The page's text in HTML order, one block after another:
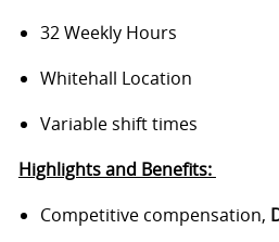
32 Weekly Hours
Whitehall Location
Variable shift times
Highlights and Benefits:
Competitive compensation,